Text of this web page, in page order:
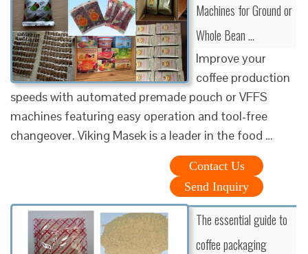
Machines for Ground or
Whole Bean …
Improve your
coffee production
speeds with automated premade pouch or VFFS
machines featuring easy operation and tool-free
changeover. Viking Masek is a leader in the food …
Contact Us
Send Inquiry
The essential guide to
coffee packaging